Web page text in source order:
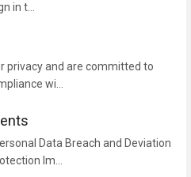
in t...
privacy and are committed to
wi...
Data Breach and Deviation
Im...